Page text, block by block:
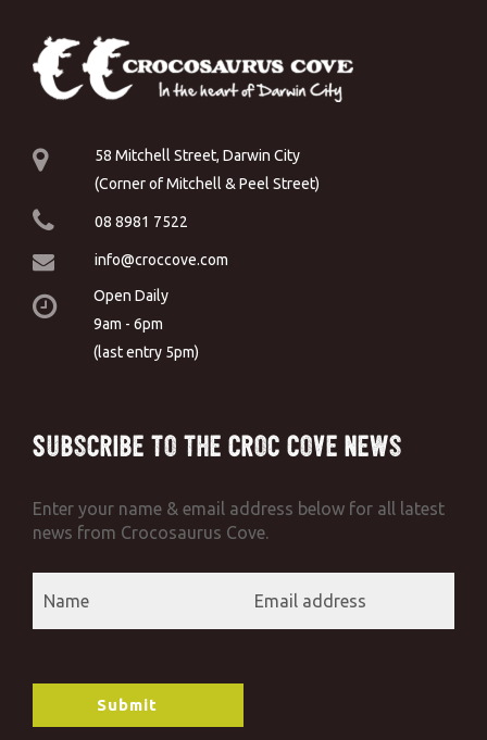
58 Mitchell Street, Darwin City
(Corner of Mitchell & Peel Street)
08 8981 7522
info@croccove.com
Open Daily
9am - 6pm
(last entry 5pm)
Subscribe to the Croc Cove News
Enter your name & email address below for all latest
news from Crocosaurus Cove.